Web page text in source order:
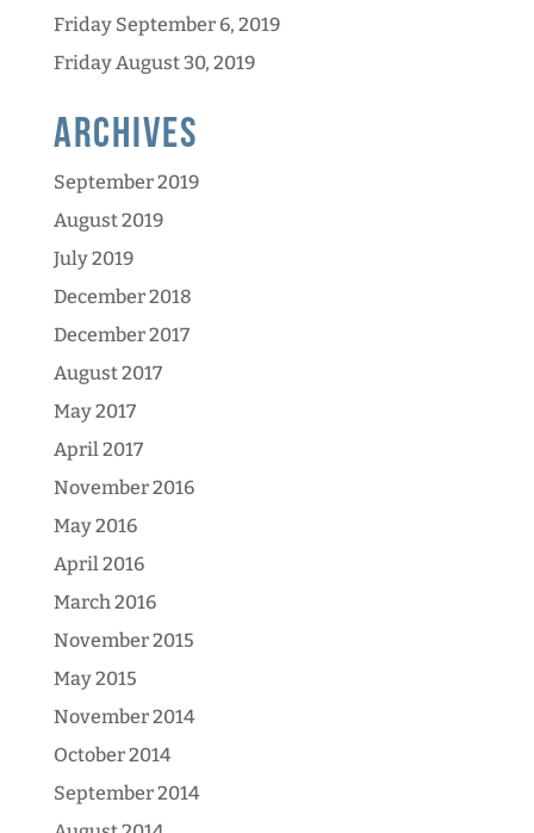
Friday September 6, 2019
Friday August 30, 2019
Archives
September 2019
August 2019
July 2019
December 2018
December 2017
August 2017
May 2017
April 2017
November 2016
May 2016
April 2016
March 2016
November 2015
May 2015
November 2014
October 2014
September 2014